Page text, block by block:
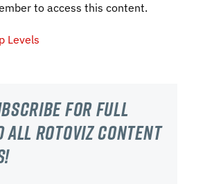
to access this content.
Levels
For Full
all RotoViz content